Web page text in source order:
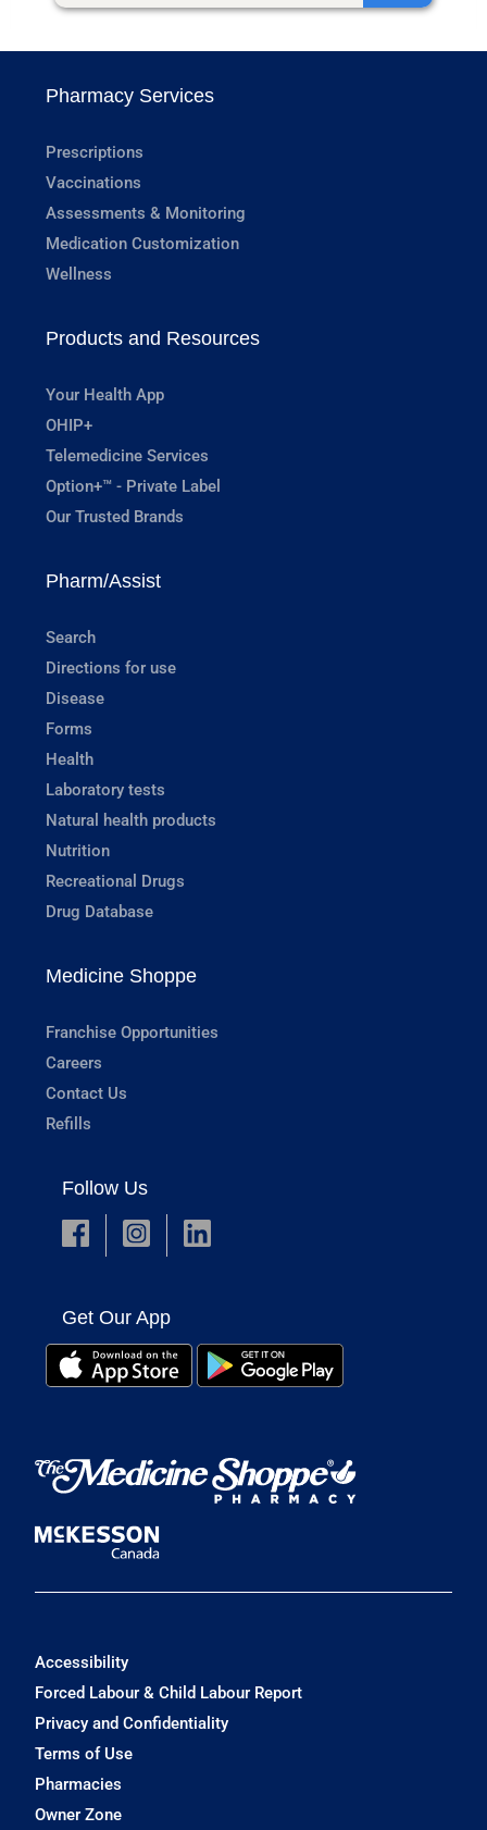
Pharmacy Services
Prescriptions
Vaccinations
Assessments & Monitoring
Medication Customization
Wellness
Products and Resources
Your Health App
OHIP+
Telemedicine Services
Option+™ - Private Label
Our Trusted Brands
Pharm/Assist
Search
Directions for use
Disease
Forms
Health
Laboratory tests
Natural health products
Nutrition
Recreational Drugs
Drug Database
Medicine Shoppe
Franchise Opportunities
Careers
Contact Us
Refills
Follow Us
Get Our App
Accessibility
Forced Labour & Child Labour Report
Privacy and Confidentiality
Terms of Use
Pharmacies
Owner Zone